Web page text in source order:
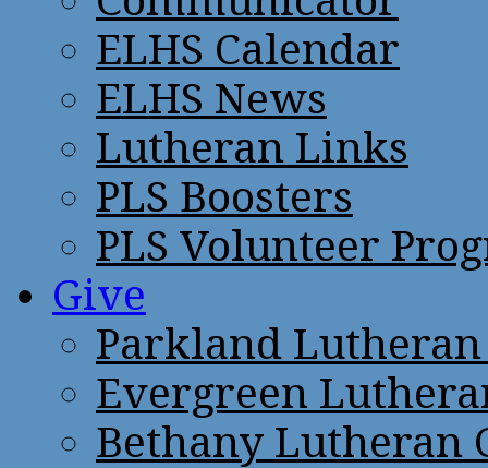
ELHS Calendar
ELHS News
Lutheran Links
PLS Boosters
PLS Volunteer
Give
Parkland
Evergreen
Bethany Lutheran